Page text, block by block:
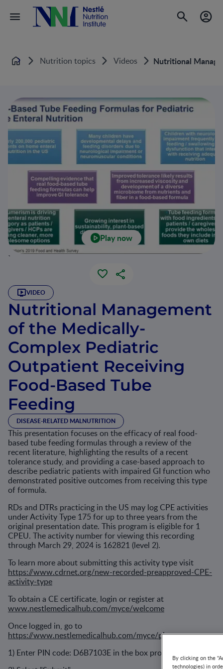
Home Nutrition topics Videos Nutritional
Play now
`
VIDEO
Nutritional Management
of the Medically-
Complex Pediatric
Outpatient Receiving
Food-Based Tube
Feeding
DISEASE-RELATED MALNUTRITION
This presentation focuses on the efficacy of real food-
based tube feeding formulas through a review of the
recent literature, highlighting the results of a recent
tolerance study, and providing a case-based approach to
describe pediatric patients with impaired GI function who
demonstrated positive outcomes from receiving this type
of formula.
RDs and DTRs practicing in the US may log CPE activities
under Activity Type 175 for up to three years from the
original presentation date. This program is eligible for 1
CPEU. The activity number for viewing this recording
through March 29, 2024 is 162821 (level 2).
To learn more about submitting this activity type visit
https://www.cdrnet.org/new-recorded-preapproved-CPE-
activity-type
To obtain a CE certificate, login or register at
www.nestlemedicalhub.com/myce/welcome
Once logged in, go to
https://www.nestlemedicalhub.com/myce/pin
1) Enter PIN code: D6B7103E in the box provided.By clicking on the
technologies) in